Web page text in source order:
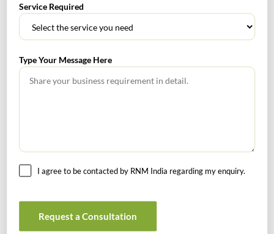
Get In Touch For Any Query
Head Office
Bangalore Office
813 Oxford Towers, 139 Airport Road, Bangalore, Karnataka -
Service Required
Type Your Message Here
I agree to be contacted by RNM India regarding my enquiry.
Request a Consultation